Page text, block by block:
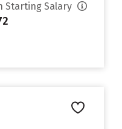
Starting Salary